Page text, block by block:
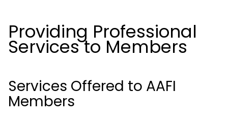
Providing Professional
Services to Members
Services Offered to AAFI
Members